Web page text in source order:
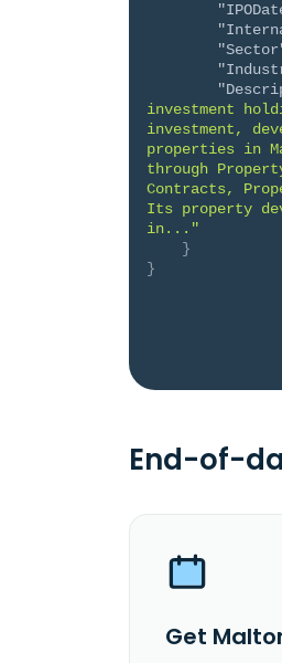
investment
investment,
properties in
through
Contracts,
Its property
in..."
}
}
End-of-
Get